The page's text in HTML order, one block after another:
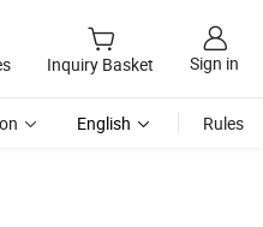
Inquiry Basket Sign in
English Rules